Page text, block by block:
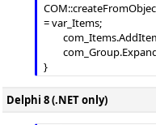
= var_Items;
		com_Items.
		com_Group.
Delphi 8 (.NET only)